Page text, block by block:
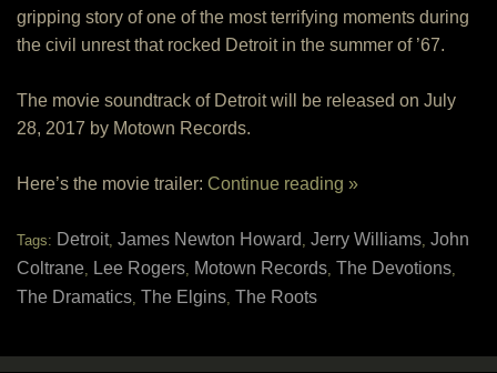
gripping story of one of the most terrifying moments during
the civil unrest that rocked Detroit in the summer of ’67.
The movie soundtrack of Detroit will be released on July
28, 2017 by Motown Records.
Here’s the movie trailer: Continue reading »
Tags: Detroit, James Newton Howard , Jerry Williams, John
Coltrane, Lee Rogers, Motown Records, The Devotions,
The Dramatics, The Elgins, The Roots